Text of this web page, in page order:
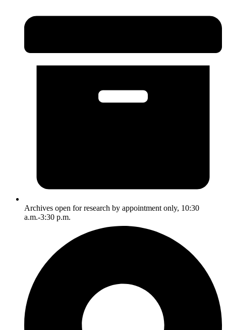
Archives open for research by appointment only, 10:30
a.m.-3:30 p.m.